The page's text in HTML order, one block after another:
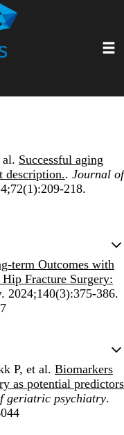
Successful aging
description.. Journal of
218.
term Outcomes with
Fracture Surgery:
. 2024;140(3):375-386.
P, et al. Biomarkers
as potential predictors
geriatric psychiatry.